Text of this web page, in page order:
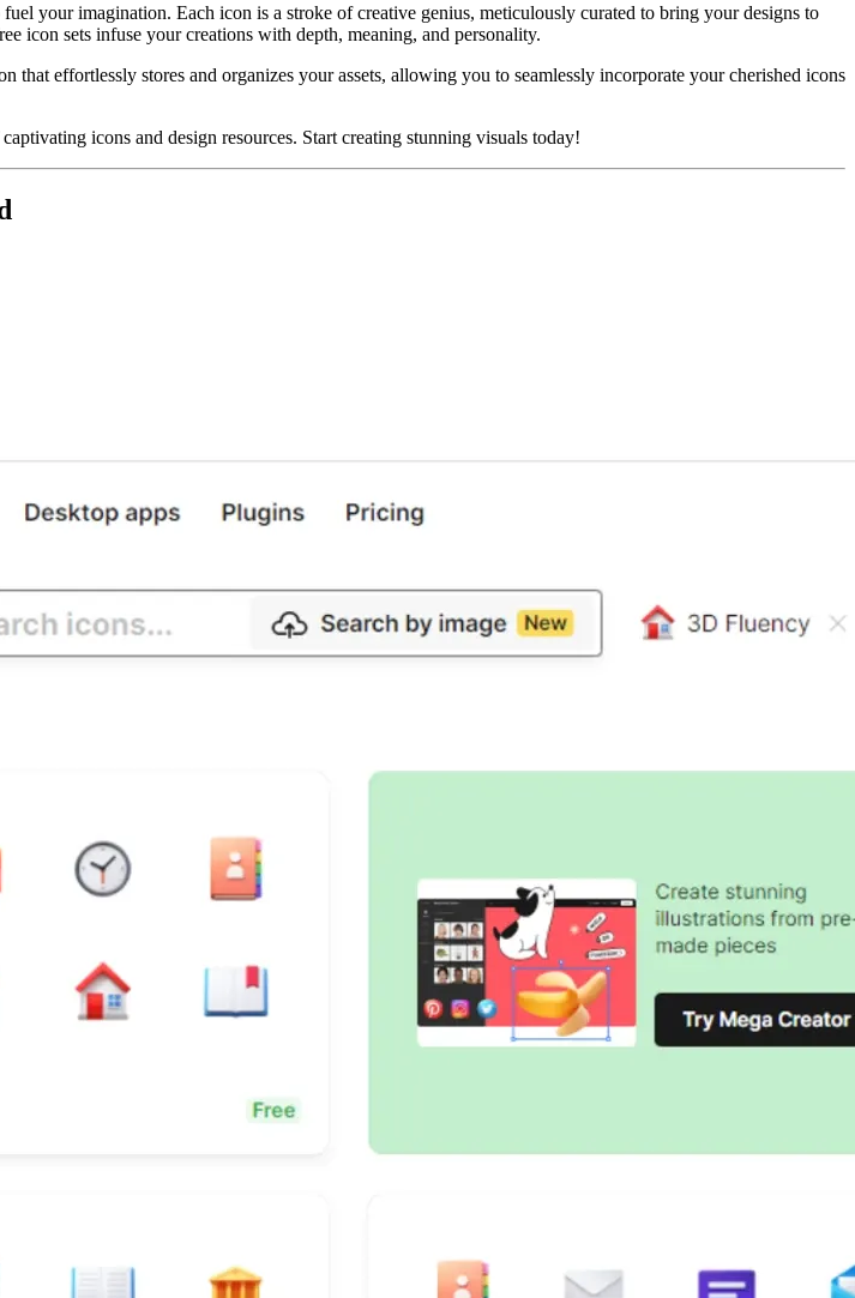
your imagination. Each icon is a stroke of creative genius, meticulously curated to bring your designs to
icon sets infuse your creations with depth, meaning, and personality.
effortlessly stores and organizes your assets, allowing you to seamlessly incorporate your cherished icons
icons and design resources. Start creating stunning visuals today!